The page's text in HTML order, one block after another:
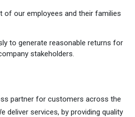
of our employees and their families
to generate reasonable returns for
stakeholders.
partner for customers across the
deliver services, by providing quality